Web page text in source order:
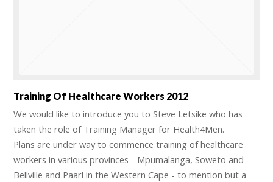
Training Of Healthcare Workers 2012
We would like to introduce you to Steve Letsike who has
taken the role of Training Manager for Health4Men.
Plans are under way to commence training of healthcare
workers in various provinces - Mpumalanga, Soweto and
Bellville and Paarl in the Western Cape - to mention but a